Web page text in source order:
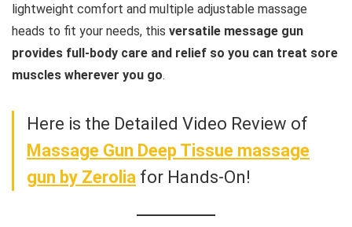
lightweight comfort and multiple adjustable massage
heads to fit your needs, this versatile message gun
provides full-body care and relief so you can treat sore
muscles wherever you go.
Here is the Detailed Video Review of
Massage Gun Deep Tissue massage
gun by Zerolia for Hands-On!